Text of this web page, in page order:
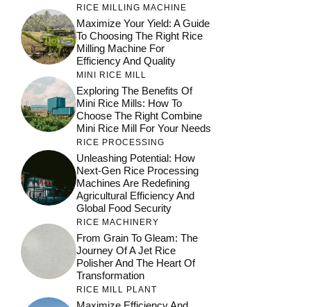
RICE MILLING MACHINE
Maximize Your Yield: A Guide
To Choosing The Right Rice
Milling Machine For
Efficiency And Quality
MINI RICE MILL
Exploring The Benefits Of
Mini Rice Mills: How To
Choose The Right Combine
Mini Rice Mill For Your Needs
RICE PROCESSING
Unleashing Potential: How
Next-Gen Rice Processing
Machines Are Redefining
Agricultural Efficiency And
Global Food Security
RICE MACHINERY
From Grain To Gleam: The
Journey Of A Jet Rice
Polisher And The Heart Of
Transformation
RICE MILL PLANT